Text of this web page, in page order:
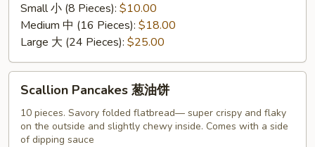
Small 小 (8 Pieces): $10.00
Medium 中 (16 Pieces): $18.00
Large 大 (24 Pieces): $25.00
Pancakes
Scallion Pancakes 葱油饼
10 pieces. Savory folded flatbread— super crispy and flaky
on the outside and slightly chewy inside. Comes with a side
of dipping sauce